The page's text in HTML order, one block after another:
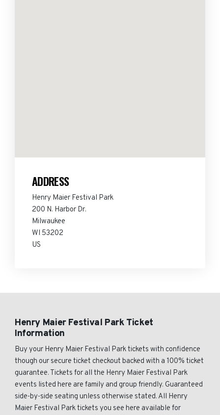
ADDRESS
Henry Maier Festival Park
200 N. Harbor Dr.
Milwaukee
WI 53202
US
Henry Maier Festival Park Ticket
Information
Buy your Henry Maier Festival Park tickets with confidence
though our secure ticket checkout backed with a 100% ticket
guarantee. Tickets for all the Henry Maier Festival Park
events listed here are family and group friendly. Guaranteed
side-by-side seating unless otherwise stated. All Henry
Maier Festival Park tickets you see here available for